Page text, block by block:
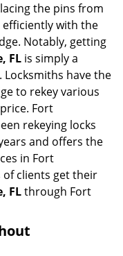
the pins from
efficiently with the
Notably, getting
FL is simply a
have the
to rekey various
Fort
rekeying locks
and offers the
in Fort
of clients get their
FLthrough Fort